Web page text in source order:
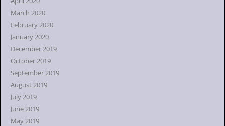
March 2020
February 2020
January 2020
December 2019
October 2019
September 2019
August 2019
July 2019
June 2019
May 2019